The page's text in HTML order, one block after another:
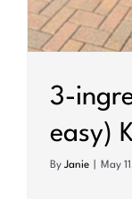
3-
easy)
By Janie May